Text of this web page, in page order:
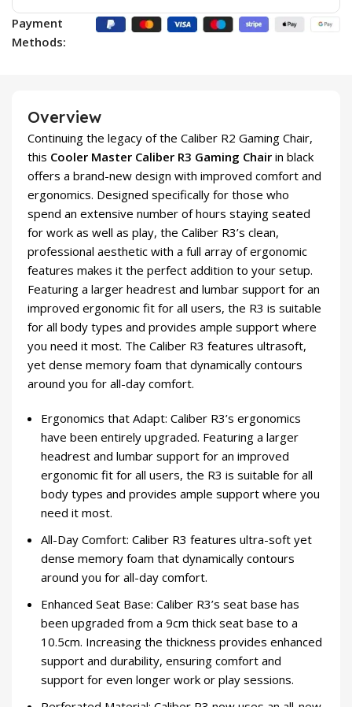
Payment
Methods:
Overview
Continuing the legacy of the Caliber R2 Gaming Chair,
this Cooler Master Caliber R3 Gaming Chair in black
offers a brand-new design with improved comfort and
ergonomics. Designed specifically for those who
spend an extensive number of hours staying seated
for work as well as play, the Caliber R3’s clean,
professional aesthetic with a full array of ergonomic
features makes it the perfect addition to your setup.
Featuring a larger headrest and lumbar support for an
improved ergonomic fit for all users, the R3 is suitable
for all body types and provides ample support where
you need it most. The Caliber R3 features ultrasoft,
yet dense memory foam that dynamically contours
around you for all-day comfort.
Ergonomics that Adapt: Caliber R3’s ergonomics
have been entirely upgraded. Featuring a larger
headrest and lumbar support for an improved
ergonomic fit for all users, the R3 is suitable for all
body types and provides ample support where you
need it most.
All-Day Comfort: Caliber R3 features ultra-soft yet
dense memory foam that dynamically contours
around you for all-day comfort.
Enhanced Seat Base: Caliber R3’s seat base has
been upgraded from a 9cm thick seat base to a
10.5cm. Increasing the thickness provides enhanced
support and durability, ensuring comfort and
support for even longer work or play sessions.